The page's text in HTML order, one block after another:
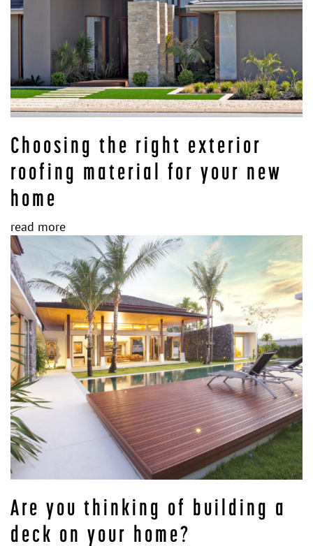
Choosing the right exterior
roofing material for your new
home
read more
Are you thinking of building a
deck on your home?